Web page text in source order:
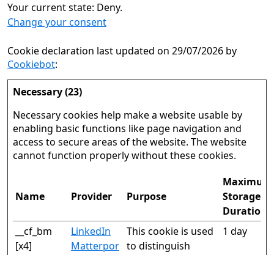
Your current state: Deny.
Change your consent
Cookie declaration last updated on 29/07/2026 by
Cookiebot:
Necessary (23)
Necessary cookies help make a website usable by
enabling basic functions like page navigation and
access to secure areas of the website. The website
cannot function properly without these cookies.
Name Provider Purpose
Maximum
Storage
Duration
__cf_bm
[x4]
LinkedIn
Matterpor
This cookie is used
to distinguish
1 day